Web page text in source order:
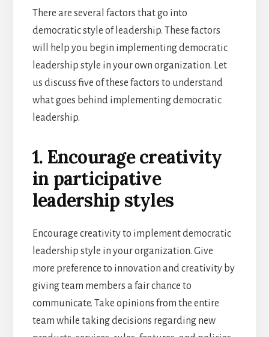
There are several factors that go into
democratic style of leadership. These factors
will help you begin implementing democratic
leadership style in your own organization. Let
us discuss five of these factors to understand
what goes behind implementing democratic
leadership.
1. Encourage creativity
in participative
leadership styles
Encourage creativity to implement democratic
leadership style in your organization. Give
more preference to innovation and creativity by
giving team members a fair chance to
communicate. Take opinions from the entire
team while taking decisions regarding new